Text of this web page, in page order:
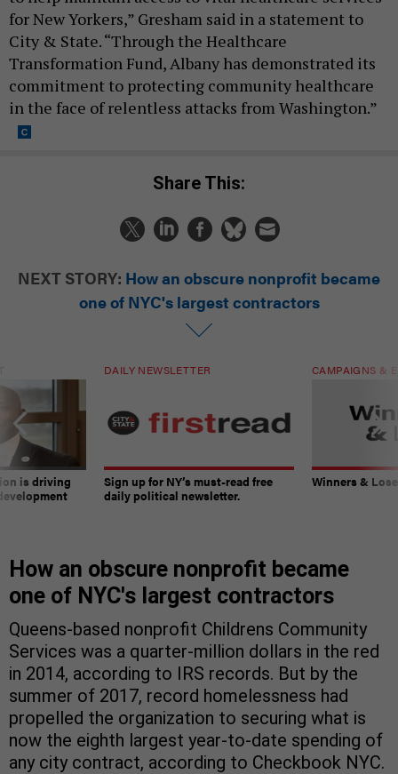
for New Yorkers,” Gresham said in a statement to
City & State. “Through the Healthcare
Transformation Fund, Albany has demonstrated its
commitment to protecting community healthcare
in the face of relentless attacks from Washington.”
Share This:
NEXT STORY: How an obscure nonprofit became
one of NYC's largest contractors
is driving
DAILY NEWSLETTER
Sign up for NY’s must-read free
daily political newsletter.
CAMPAIGNS &
Winners &
How an obscure nonprofit became
one of NYC's largest contractors
Queens-based nonprofit Childrens Community
Services was a quarter-million dollars in the red
in 2014, according to IRS records. But by the
summer of 2017, record homelessness had
propelled the organization to securing what is
now the eighth largest year-to-date spending of
any city contract, according to Checkbook NYC.